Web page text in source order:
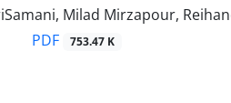
Milad Mirzapour,
PDF 753.47 K